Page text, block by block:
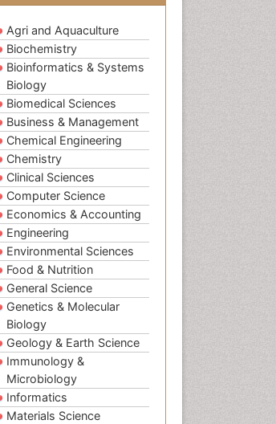
Agri and Aquaculture
Biochemistry
Bioinformatics & Systems
Biology
Biomedical Sciences
Business & Management
Chemical Engineering
Chemistry
Clinical Sciences
Computer Science
Economics & Accounting
Engineering
Environmental Sciences
Food & Nutrition
General Science
Genetics & Molecular
Biology
Geology & Earth Science
Immunology &
Microbiology
Informatics
Materials Science